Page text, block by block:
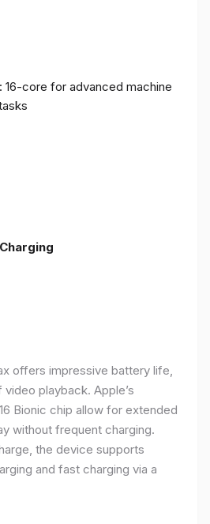
: 16-core for advanced machine
offers impressive battery life,
playback. Apple’s
Bionic chip allow for extended
without frequent charging.
the device supports
and fast charging via a